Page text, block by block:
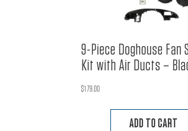
9-Piece Doghouse Fan
Kit with Air Ducts –
$179.00
ADD TO CART